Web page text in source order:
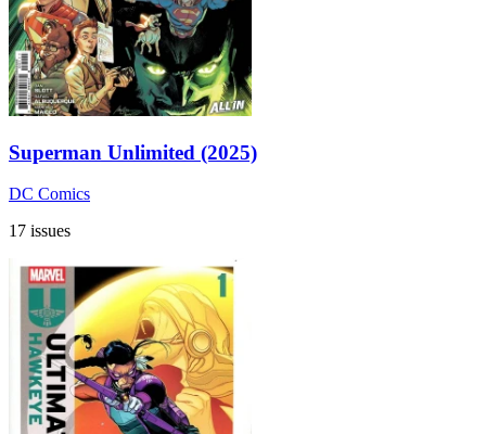
Superman Unlimited (2025)
DC Comics
17 issues